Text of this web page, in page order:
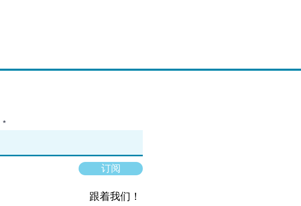
订阅
跟着我们！